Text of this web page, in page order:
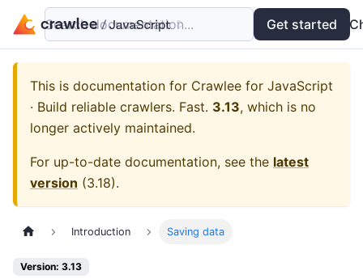
Examples API
Search documentation... Get started
This is documentation for Crawlee for JavaScript
· Build reliable crawlers. Fast. 3.13, which is no
longer actively maintained.
For up-to-date documentation, see the latest
version (3.18).
Introduction Saving data
Version: 3.13